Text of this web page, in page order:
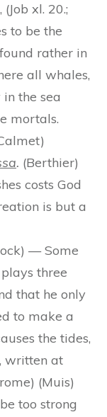
xl. 20.;
to be the
rather in
all whales,
the sea
mortals.
. (Berthier)
costs God
is but a
— Some
three
that he only
to make a
the tides,
written at
(Muis)
too strong